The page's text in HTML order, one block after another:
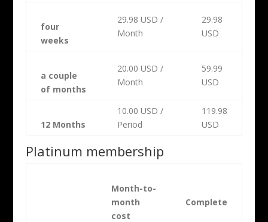
four
weeks
29.98 USD /
Month
29.98
USD
a couple
of months
20.00 USD /
Month
59.99
USD
12 Months
10.00 USD /
Period
119.98
USD
Platinum membership
Month-to-
month
cost
Complete